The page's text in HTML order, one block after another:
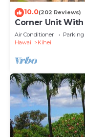
10.0(202 Reviews)
Corner Unit
Awesome
Air Conditioner Parking
Hawaii
Kihei